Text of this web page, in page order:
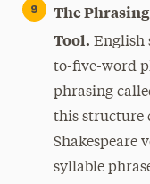
The
Tool. English
to-five-word
phrasing
this structure
Shakespeare
syllable